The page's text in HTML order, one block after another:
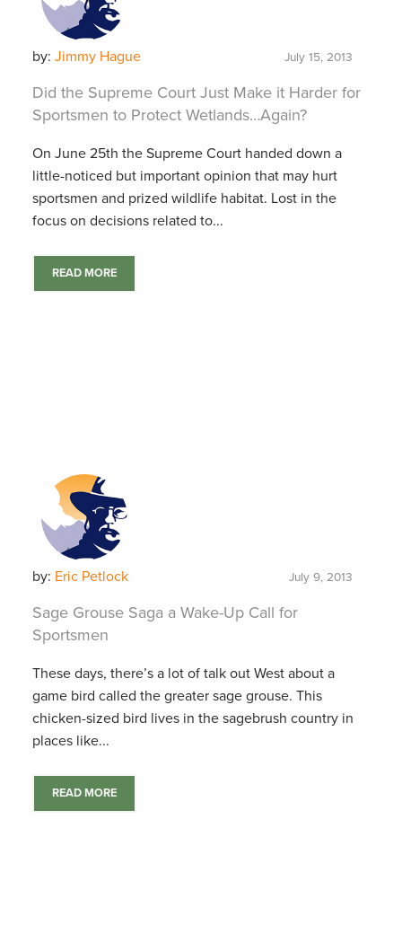
by: Jimmy Hague July 15, 2013
Did the Supreme Court Just Make it Harder for
Sportsmen to Protect Wetlands…Again?
On June 25th the Supreme Court handed down a
little-noticed but important opinion that may hurt
sportsmen and prized wildlife habitat. Lost in the
focus on decisions related to...
READ MORE
by: Eric Petlock July 9, 2013
Sage Grouse Saga a Wake-Up Call for
Sportsmen
These days, there’s a lot of talk out West about a
game bird called the greater sage grouse. This
chicken-sized bird lives in the sagebrush country in
places like...
READ MORE